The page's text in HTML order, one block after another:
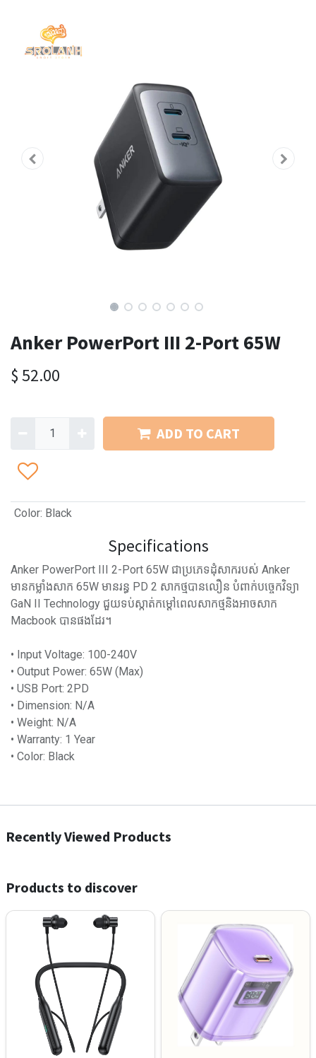
Anker PowerPort III 2-Port 65W
$ 52.00
ADD TO CART
Color: Black
Specifications
Anker PowerPort III 2-Port 65W ជាប្រភេទដុំសាករបស់ Anker
មានកម្លាំងសាក 65W មានរន្ធ PD 2 សាកថ្មបានលឿន បំពាក់បច្ចេកវិទ្យា
GaN II Technology ជួយទប់ស្កាត់កម្តៅពេលសាកថ្មនិងអាចសាក
Macbook បានផងដែរ។
• Input Voltage: 100-240V
• Output Power: 65W (Max)
• USB Port: 2PD
• Dimension: N/A
• Weight: N/A
• Warranty: 1 Year
• Color: Black
Recently Viewed Products
Products to discover